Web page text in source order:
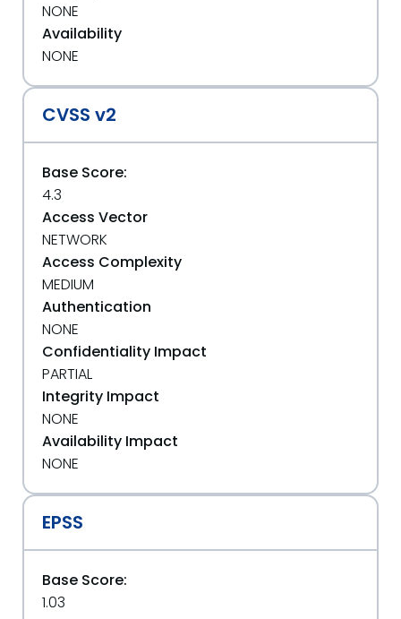
NONE
Availability
NONE
CVSS v2
Base Score:
4.3
Access Vector
NETWORK
Access Complexity
MEDIUM
Authentication
NONE
Confidentiality Impact
PARTIAL
Integrity Impact
NONE
Availability Impact
NONE
EPSS
Base Score:
1.03